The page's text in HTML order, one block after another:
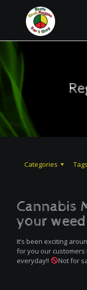
Categories Tags
Cannabis
your
It’s been exciting
for you our customers
everyday!!
Not for